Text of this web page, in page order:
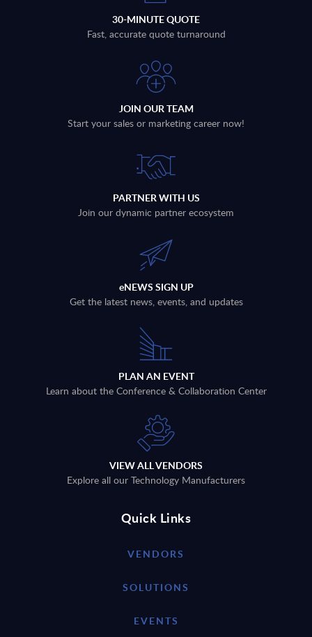
30-MINUTE QUOTE
Fast, accurate quote turnaround
JOIN OUR TEAM
Start your sales or marketing career now!
PARTNER WITH US
Join our dynamic partner ecosystem
eNEWS SIGN UP
Get the latest news, events, and updates
PLAN AN EVENT
Learn about the Conference & Collaboration Center
VIEW ALL VENDORS
Explore all our Technology Manufacturers
Quick Links
VENDORS
SOLUTIONS
EVENTS